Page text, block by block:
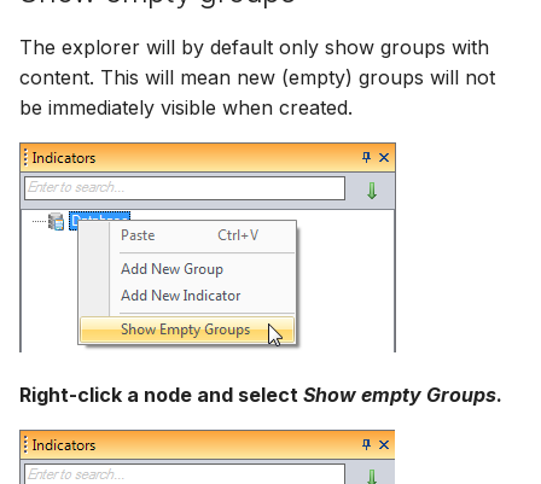
The explorer will by default only show groups with
content. This will mean new (empty) groups will not
be immediately visible when created.
Right-click a node and select Show empty Groups.